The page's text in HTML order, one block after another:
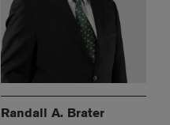
Randall A. Brater